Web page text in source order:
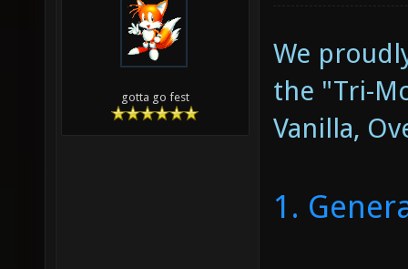
gotta go fest
We
the "Tri-
Vanilla,
1.